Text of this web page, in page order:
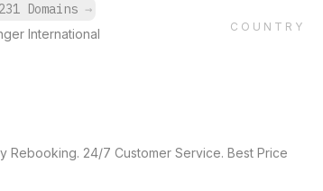
Domains →
International
COUNTRY
Rebooking. 24/7 Customer Service. Best Price